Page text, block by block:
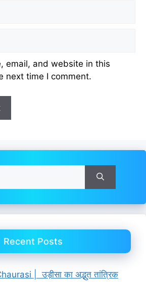
email, and website in this
next time I comment.
Recent Posts
| उड़ीसा का अद्भुत तांत्रिक